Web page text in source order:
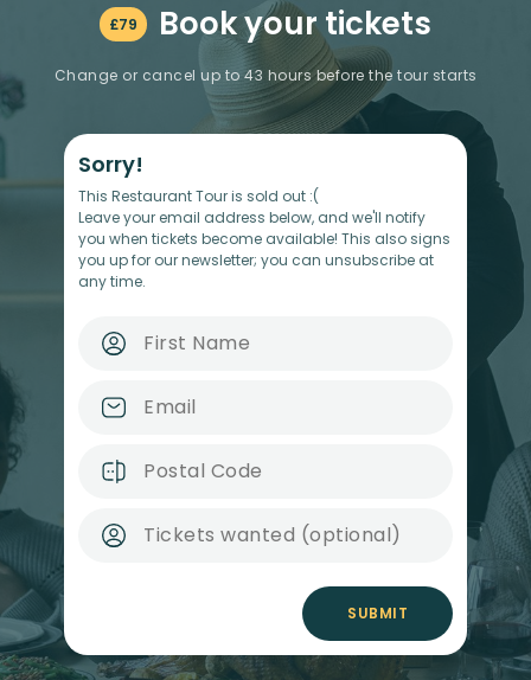
£79 Book your tickets
Change or cancel up to 43 hours before the tour starts
Sorry!
This Restaurant Tour is sold out :(
Leave your email address below, and we'll notify
you when tickets become available! This also signs
you up for our newsletter; you can unsubscribe at
any time.
SUBMIT